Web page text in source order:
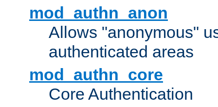
mod_authn_anon
Allows "anonymous"
authenticated areas
mod_authn_core
Core Authentication